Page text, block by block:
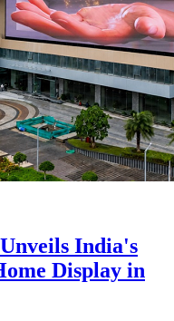
India's
Display in